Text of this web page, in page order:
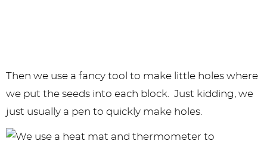
Then we use a fancy tool to make little holes where
we put the seeds into each block. Just kidding, we
just usually a pen to quickly make holes.